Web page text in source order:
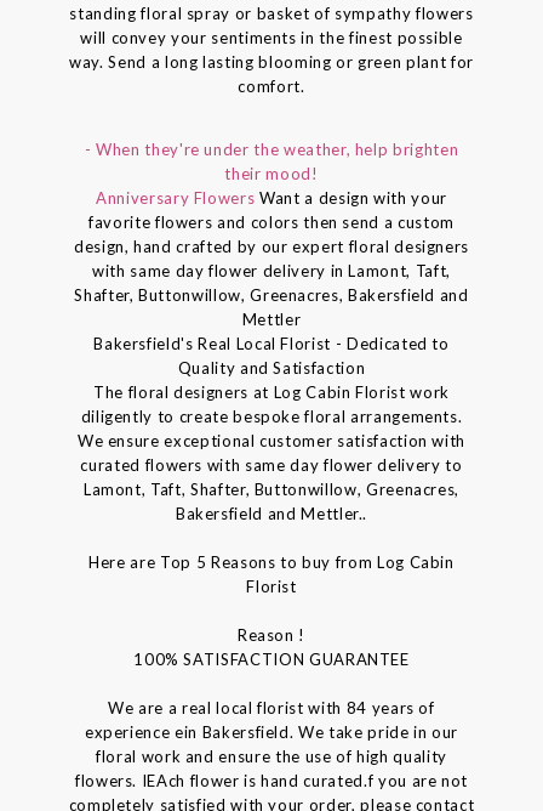
standing floral spray or basket of sympathy flowers
will convey your sentiments in the finest possible
way. Send a long lasting blooming or green plant for
comfort.
- When they're under the weather, help brighten
their mood!
Anniversary Flowers Want a design with your
favorite flowers and colors then send a custom
design, hand crafted by our expert floral designers
with same day flower delivery in Lamont, Taft,
Shafter, Buttonwillow, Greenacres, Bakersfield and
Mettler
Bakersfield's Real Local Florist - Dedicated to
Quality and Satisfaction
The floral designers at Log Cabin Florist work
diligently to create bespoke floral arrangements.
We ensure exceptional customer satisfaction with
curated flowers with same day flower delivery to
Lamont, Taft, Shafter, Buttonwillow, Greenacres,
Bakersfield and Mettler..
Here are Top 5 Reasons to buy from Log Cabin
Florist
Reason !
100% SATISFACTION GUARANTEE
We are a real local florist with 84 years of
experience ein Bakersfield. We take pride in our
floral work and ensure the use of high quality
flowers. IEAch flower is hand curated.f you are not
completely satisfied with your order, please contact